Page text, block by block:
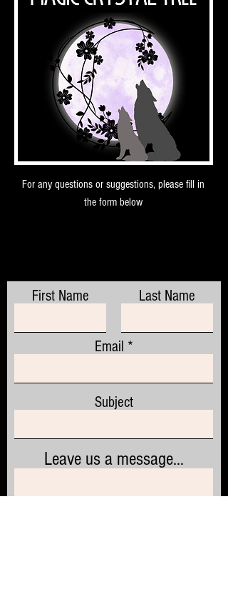
For any questions or suggestions, please fill in
the form below
First Name Last Name
Email
Subject
Leave us a message...